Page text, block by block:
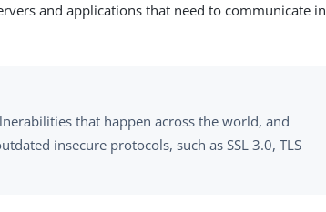
and applications that need to communicate in
that happen across the world, and
insecure protocols, such as SSL 3.0, TLS